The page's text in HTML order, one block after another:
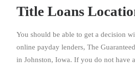
Title Loans
You should be able to get a decision
online payday lenders, The
in Johnston, Iowa. If you do not have